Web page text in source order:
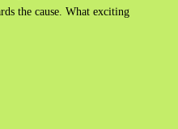
the cause. What exciting